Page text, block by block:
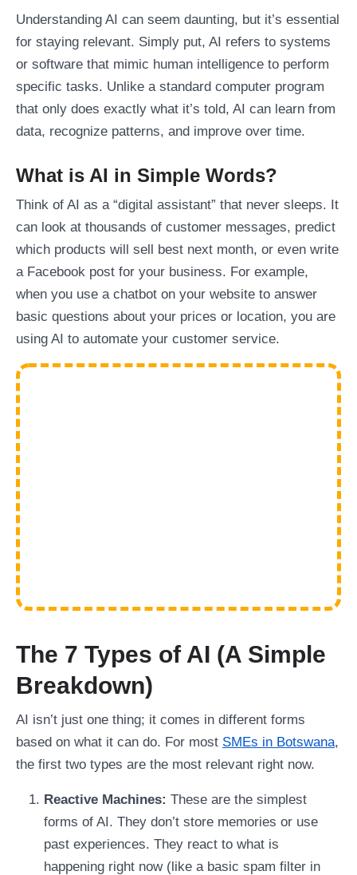
Understanding AI can seem daunting, but it’s essential
for staying relevant. Simply put, AI refers to systems
or software that mimic human intelligence to perform
specific tasks. Unlike a standard computer program
that only does exactly what it’s told, AI can learn from
data, recognize patterns, and improve over time.
What is AI in Simple Words?
Think of AI as a “digital assistant” that never sleeps. It
can look at thousands of customer messages, predict
which products will sell best next month, or even write
a Facebook post for your business. For example,
when you use a chatbot on your website to answer
basic questions about your prices or location, you are
using AI to automate your customer service.
The 7 Types of AI (A Simple
Breakdown)
AI isn’t just one thing; it comes in different forms
based on what it can do. For most SMEs in Botswana,
the first two types are the most relevant right now.
Reactive Machines: These are the simplest
forms of AI. They don’t store memories or use
past experiences. They react to what is
happening right now (like a basic spam filter in